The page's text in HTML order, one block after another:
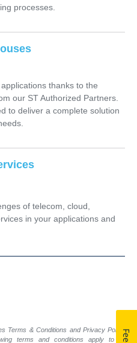
processes.
thanks to the
our ST Authorized Partners.
to deliver a complete solution
of telecom, cloud,
in your applications and
Terms & Conditions and Privacy Policy
terms and conditions apply to all